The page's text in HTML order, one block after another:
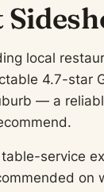
local
4.7-star
— a
service
on